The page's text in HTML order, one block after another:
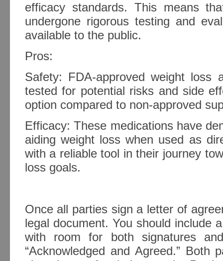
efficacy standards. This means
undergone rigorous testing and
available to the public.
Pros:
Safety: FDA-approved weight loss
tested for potential risks and side
option compared to non-approved
Efficacy: These medications have
aiding weight loss when used as
with a reliable tool in their journey
loss goals.
Once all parties sign a letter of
legal document. You should include
with room for both signatures
“Acknowledged and Agreed.” Both